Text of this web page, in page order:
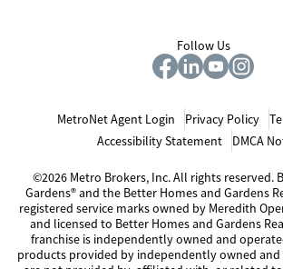
Follow Us
MetroNet Agent Login Privacy Policy
Accessibility Statement
DMCA
©2026 Metro Brokers, Inc. All rights reserved.
Gardens® and the Better Homes and Gardens
registered service marks owned by Meredith
and licensed to Better Homes and Gardens
franchise is independently owned and
products provided by independently owned and